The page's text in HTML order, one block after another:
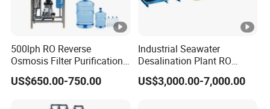
500lph RO Reverse
Osmosis Filter Purification
Treatment Machine
Equipment RO System Price
US$650.00-750.00
Industrial Seawater
Desalination Plant RO
System for Drinking Water
US$3,000.00-7,000.00